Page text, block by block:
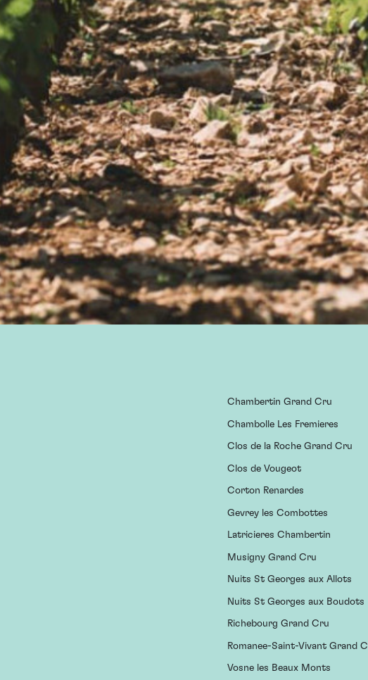
Chambertin Grand Cru
Chambolle Les Fremieres
Clos de la Roche Grand Cru
Clos de Vougeot
Corton Renardes
Gevrey les Combottes
Latricieres Chambertin
Musigny Grand Cru
Nuits St Georges aux Allots
Nuits St Georges aux Boudots
Richebourg Grand Cru
Romanee-Saint-Vivant Grand
Vosne les Beaux Monts